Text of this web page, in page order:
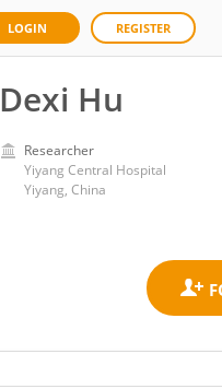
LOGIN REGISTER
Dexi Hu
Researcher
Yiyang Central Hospital
Yiyang, China